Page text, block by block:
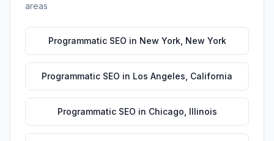
areas
Programmatic SEO in New York, New York
Programmatic SEO in Los Angeles California
Programmatic SEO in Chicago Illinois